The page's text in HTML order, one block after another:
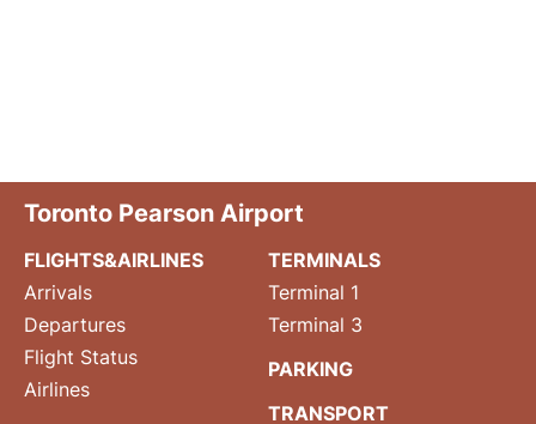
Toronto Pearson Airport
FLIGHTS&AIRLINES
Arrivals
Departures
Flight Status
Airlines
TERMINALS
Terminal 1
Terminal 3
PARKING
TRANSPORT